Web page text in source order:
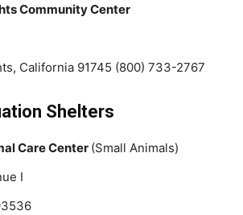
Community Center
California 91745 (800) 733-2767
Shelters
Care Center (Small Animals)
I